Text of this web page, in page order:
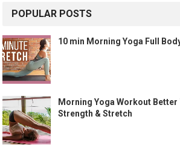
POPULAR POSTS
10 min Morning Yoga Full
Morning Yoga Workout Better
Strength & Stretch